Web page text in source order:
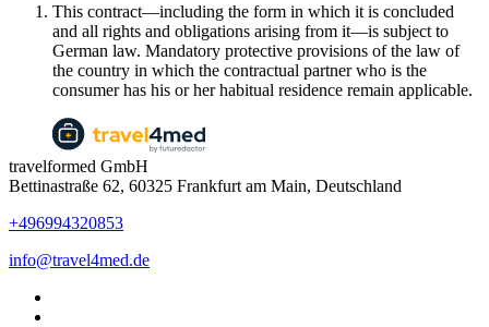
This contract—including the form in which it is concluded
and all rights and obligations arising from it—is subject to
German law. Mandatory protective provisions of the law of
the country in which the contractual partner who is the
consumer has his or her habitual residence remain applicable.
travelformed GmbH
Bettinastraße 62, 60325 Frankfurt am Main, Deutschland
+496994320853
info@travel4med.de